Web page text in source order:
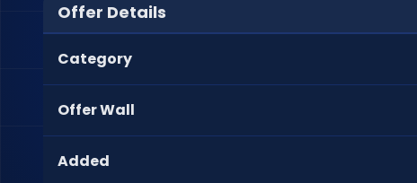
Offer Details
Category
Offer Wall
Added